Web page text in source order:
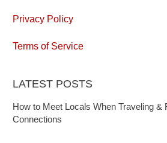
Privacy Policy
Terms of Service
LATEST POSTS
How to Meet Locals When Traveling &
Connections